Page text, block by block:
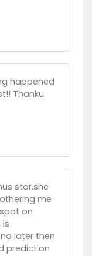
happened
Thanku
star.she
me
on
later then
prediction